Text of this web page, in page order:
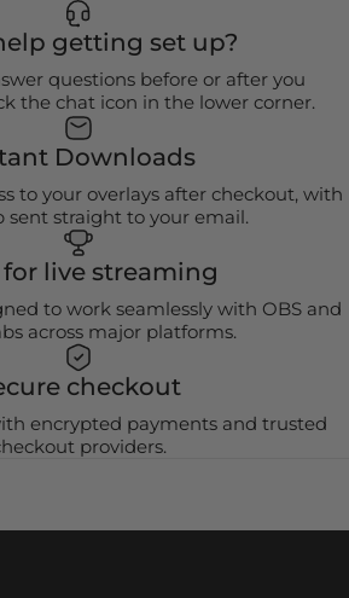
getting set up?
questions before or after you
the chat icon in the lower corner.
Downloads
to your overlays after checkout, with
sent straight to your email.
live streaming
to work seamlessly with OBS and
across major platforms.
checkout
encrypted payments and trusted
providers.